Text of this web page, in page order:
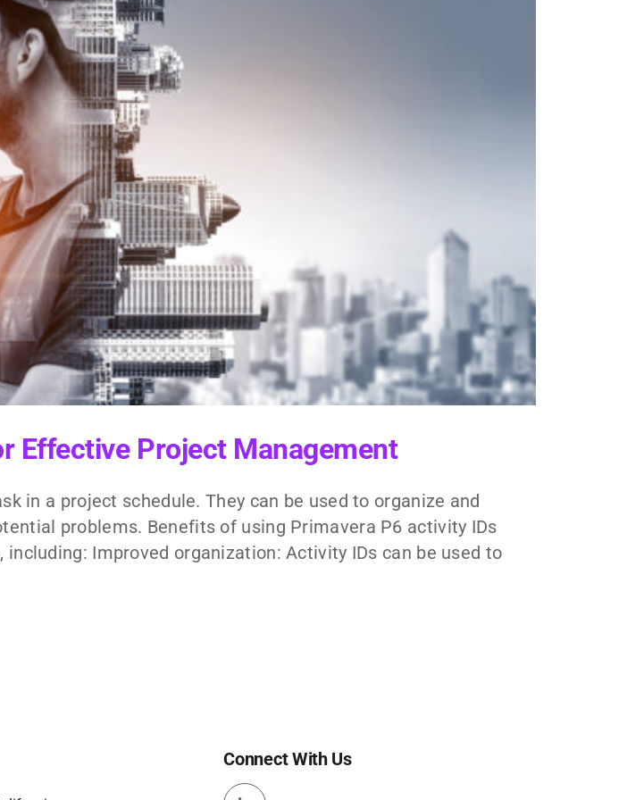
Effective Project Management
in a project schedule. They can be used to organize and
problems. Benefits of using Primavera P6 activity IDs
Improved organization: Activity IDs can be used to
Connect With Us